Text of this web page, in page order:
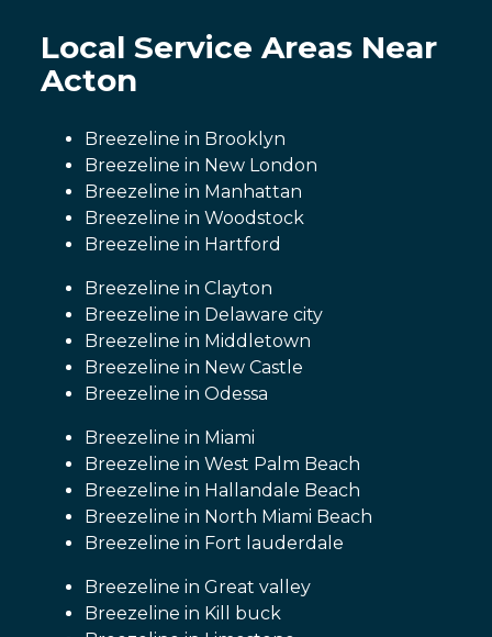
Local Service Areas Near
Acton
Breezeline in Brooklyn
Breezeline in New London
Breezeline in Manhattan
Breezeline in Woodstock
Breezeline in Hartford
Breezeline in Clayton
Breezeline in Delaware city
Breezeline in Middletown
Breezeline in New Castle
Breezeline in Odessa
Breezeline in Miami
Breezeline in West Palm Beach
Breezeline in Hallandale Beach
Breezeline in North Miami Beach
Breezeline in Fort lauderdale
Breezeline in Great valley
Breezeline in Kill buck